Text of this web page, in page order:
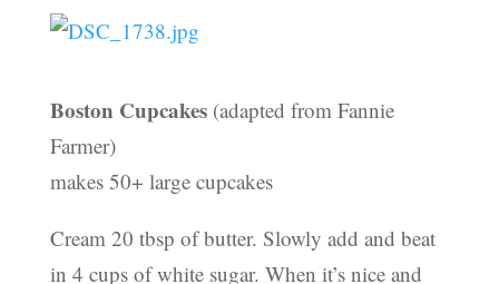
Boston Cupcakes(adapted from Fannie
Farmer)
makes 50+ large cupcakes
Cream 20 tbsp of butter. Slowly add and beat
in 4 cups of white sugar. When it’s nice and